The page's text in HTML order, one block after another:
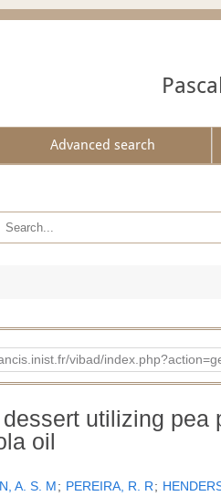
Advanced search
vibad/
utilizing pea
oil
A. S. M; PEREIRA, R. R;